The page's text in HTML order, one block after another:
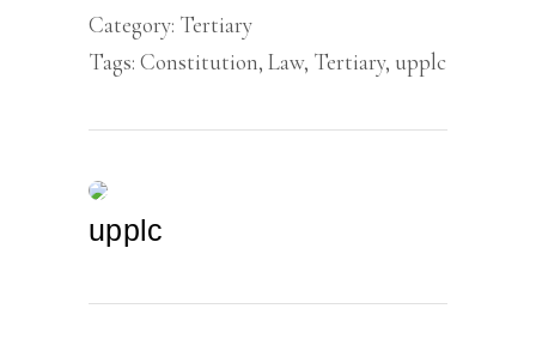
Category: Tertiary
Tags: Constitution, Law, Tertiary, upplc
upplc